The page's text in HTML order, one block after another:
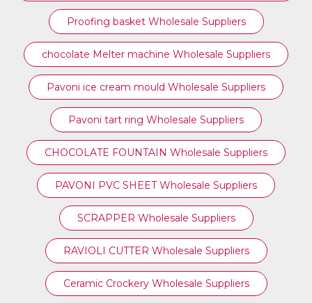
Proofing basket Wholesale Suppliers
chocolate Melter machine Wholesale Suppliers
Pavoni ice cream mould Wholesale Suppliers
⁠Pavoni tart ring Wholesale Suppliers
CHOCOLATE FOUNTAIN Wholesale Suppliers
PAVONI PVC SHEET Wholesale Suppliers
SCRAPPER Wholesale Suppliers
RAVIOLI CUTTER Wholesale Suppliers
Ceramic Crockery Wholesale Suppliers